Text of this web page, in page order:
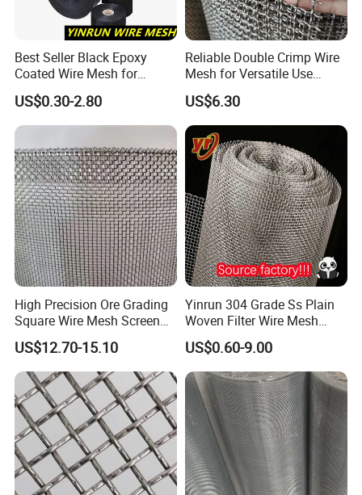
Best Seller Black Epoxy
Coated Wire Mesh for
Manfacturing Filter
Elements
US$0.30-2.80
Reliable Double Crimp Wire
Mesh for Versatile Use
Across Industries
US$6.30
High Precision Ore Grading
Square Wire Mesh Screen
for Mining Sieving
US$12.70-15.10
Yinrun 304 Grade Ss Plain
Woven Filter Wire Mesh
Source Supplier
US$0.60-9.00